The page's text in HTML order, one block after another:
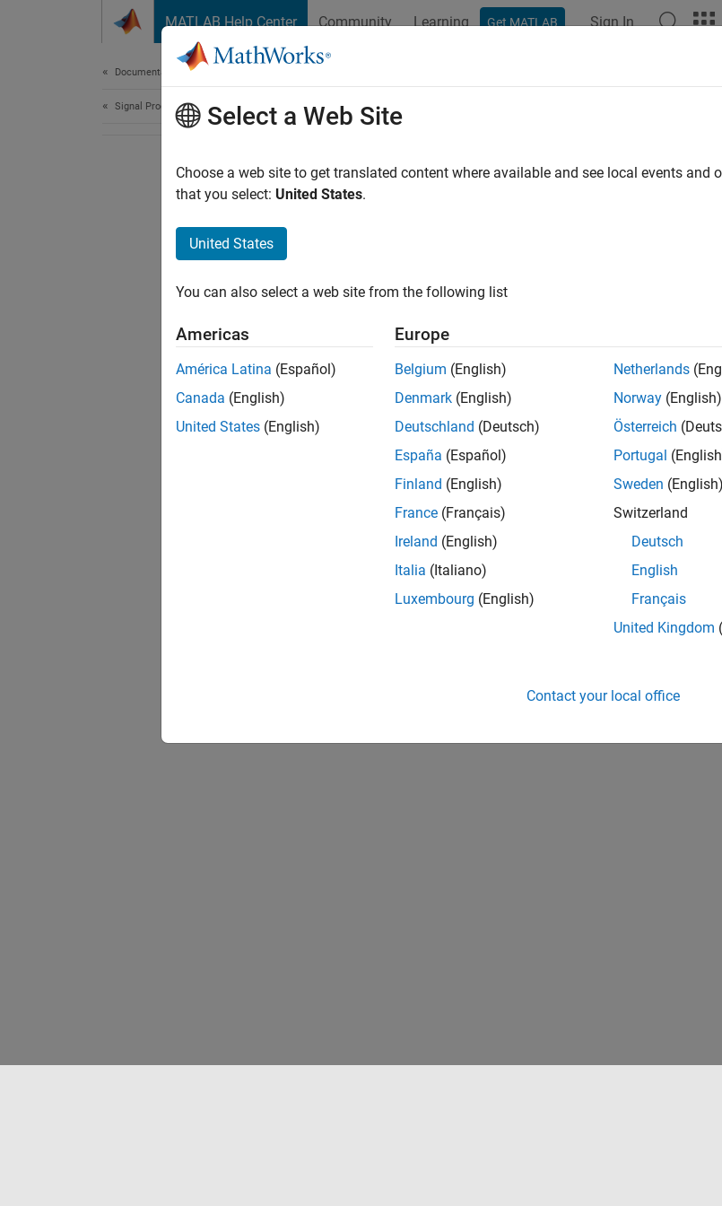
MATLAB Help Center Community Learning Get MATLAB Sign In
Documentation Home
Signal Processing Select a Web Site
Choose a web site to get translated content where available and see local events and
that you select: United States.
United States
You can also select a web site from the following list
Americas
América Latina (Español)
Canada (English)
United States (English)
Europe
Belgium (English)
Denmark (English)
Deutschland (Deutsch)
España (Español)
Finland (English)
France (Français)
Ireland (English)
Italia (Italiano)
Luxembourg (English)
Netherlands
Norway (English)
Österreich
Portugal
Sweden (English)
Switzerland
Deutsch
English
Français
United Kingdom
Contact your local office